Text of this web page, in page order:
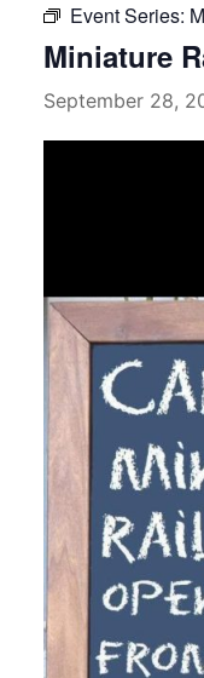
Event Series:
Miniature
September 28,